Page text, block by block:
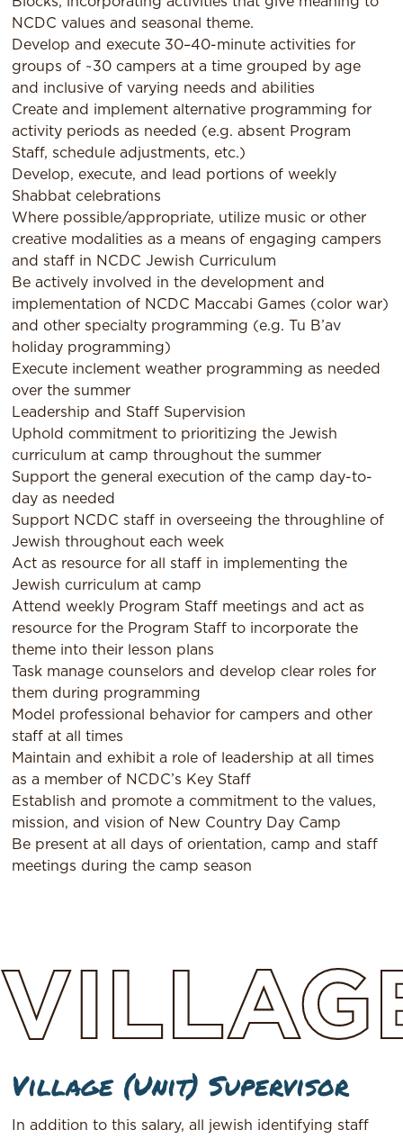
NCDC values and seasonal theme.
Develop and execute 30–40-minute activities for
groups of ~30 campers at a time grouped by age
and inclusive of varying needs and abilities
Create and implement alternative programming for
activity periods as needed (e.g. absent Program
Staff, schedule adjustments, etc.)
Develop, execute, and lead portions of weekly
Shabbat celebrations
Where possible/appropriate, utilize music or other
creative modalities as a means of engaging campers
and staff in NCDC Jewish Curriculum
Be actively involved in the development and
implementation of NCDC Maccabi Games (color war)
and other specialty programming (e.g. Tu B’av
holiday programming)
Execute inclement weather programming as needed
over the summer
Leadership and Staff Supervision
Uphold commitment to prioritizing the Jewish
curriculum at camp throughout the summer
Support the general execution of the camp day-to-
day as needed
Support NCDC staff in overseeing the throughline of
Jewish throughout each week
Act as resource for all staff in implementing the
Jewish curriculum at camp
Attend weekly Program Staff meetings and act as
resource for the Program Staff to incorporate the
theme into their lesson plans
Task manage counselors and develop clear roles for
them during programming
Model professional behavior for campers and other
staff at all times
Maintain and exhibit a role of leadership at all times
as a member of NCDC’s Key Staff
Establish and promote a commitment to the values,
mission, and vision of New Country Day Camp
Be present at all days of orientation, camp and staff
meetings during the camp season
Village (Unit) Supervisor
In addition to this salary, all jewish identifying staff